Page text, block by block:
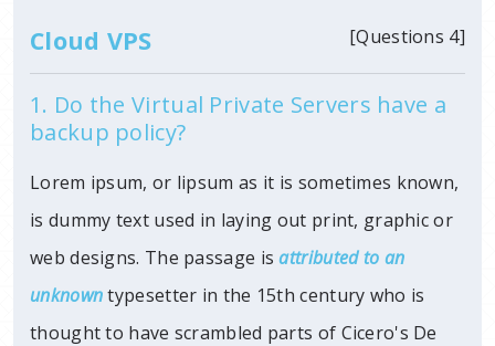
Cloud VPS [Questions 4]
1. Do the Virtual Private Servers have a
backup policy?
Lorem ipsum, or lipsum as it is sometimes known,
is dummy text used in laying out print, graphic or
web designs. The passage isattributed to an
unknowntypesetter in the 15th century who is
thought to have scrambled parts of Cicero's De